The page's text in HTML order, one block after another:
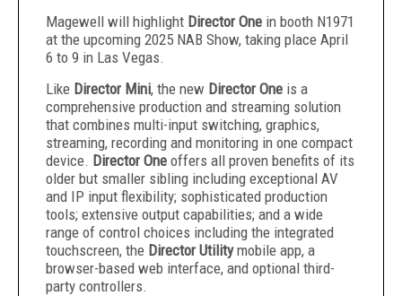
Magewell will highlight Director One in booth N1971
at the upcoming 2025 NAB Show, taking place April
6 to 9 in Las Vegas.
Like Director Mini, the new Director One is a
comprehensive production and streaming solution
that combines multi-input switching, graphics,
streaming, recording and monitoring in one compact
device. Director One offers all proven benefits of its
older but smaller sibling including exceptional AV
and IP input flexibility; sophisticated production
tools; extensive output capabilities; and a wide
range of control choices including the integrated
touchscreen, the Director Utilitymobile app, a
browser-based web interface, and optional third-
party controllers.